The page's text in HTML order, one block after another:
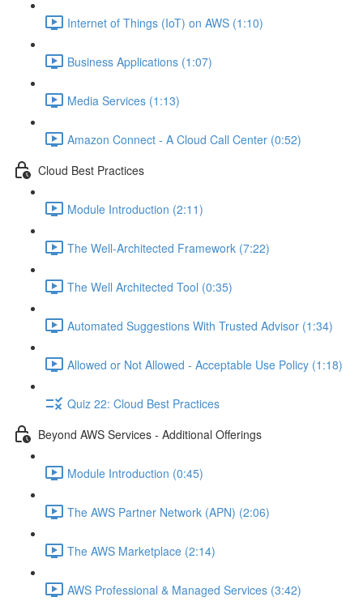
Internet of Things (IoT) on AWS (1:10)
Business Applications (1:07)
Media Services (1:13)
Amazon Connect - A Cloud Call Center (0:52)
Cloud Best Practices
Module Introduction (2:11)
The Well-Architected Framework (7:22)
The Well Architected Tool (0:35)
Automated Suggestions With Trusted Advisor (1:34)
Allowed or Not Allowed - Acceptable Use Policy (1:18)
Quiz 22: Cloud Best Practices
Beyond AWS Services - Additional Offerings
Module Introduction (0:45)
The AWS Partner Network (APN) (2:06)
The AWS Marketplace (2:14)
AWS Professional & Managed Services (3:42)